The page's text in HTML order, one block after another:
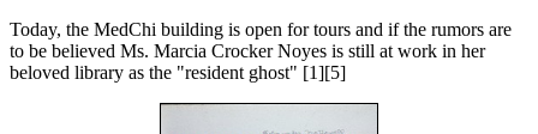
Today, the MedChi building is open for tours and if the rumors are
to be believed Ms. Marcia Crocker Noyes is still at work in her
beloved library as the "resident ghost" [1][5]